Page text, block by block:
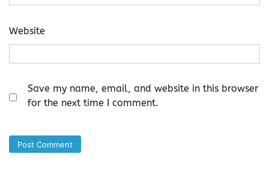
Website
Save my name, email, and website in this browser
for the next time I comment.